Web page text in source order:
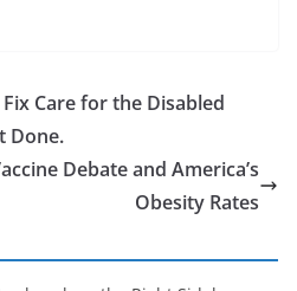
Care for the Disabled
Done.
Debate and America’s
Obesity Rates